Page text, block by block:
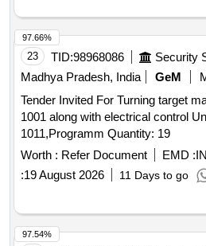
in 26 Nos ALCO Diesel
System and Data Centre fitted in
Locomotives at Loco Shed, E.
02 years with OEM or authorised
tender basis.
23 TID:98968086
Madhya Pradesh, India
GeM
Tender Invited For Turning target
1001 along with electrical control
1011,Programm Quantity: 19
Worth : Refer Document EMD :
:19 August 2026 11 Days to go
97.66%
97.54%